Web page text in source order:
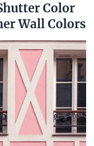
Color
Wall Colors